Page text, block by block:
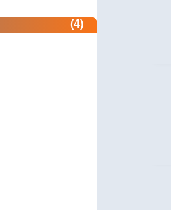
beermoneyforum.com (4)